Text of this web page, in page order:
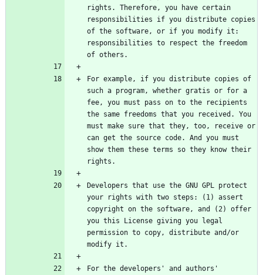
rights. Therefore, you have certain
responsibilities if you distribute copies
of the software, or if you modify it:
responsibilities to respect the freedom
For example, if you distribute copies of
such a program, whether gratis or for a
fee, you must pass on to the recipients
the same freedoms that you received. You
must make sure that they, too, receive or
can get the source code. And you must
show them these terms so they know their
Developers that use the GNU GPL protect
your rights with two steps: (1) assert
copyright on the software, and (2) offer
you this License giving you legal
permission to copy, distribute and/or
For the developers' and authors'